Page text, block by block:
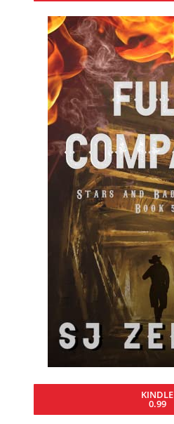
KINDLE
0.99